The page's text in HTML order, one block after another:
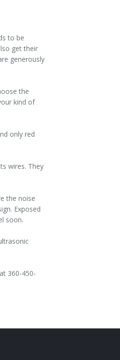
to be
get their
generously
the
kind of
only red
wires. They
the noise
Exposed
soon.
360-450-